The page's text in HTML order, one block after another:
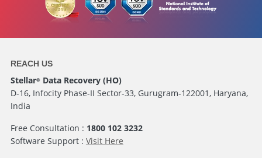
REACH US
Stellar®Data Recovery (HO)
D-16, Infocity Phase-II Sector-33, Gurugram-122001, Haryana,
India
Free Consultation : 1800 102 3232
Software Support : Visit Here